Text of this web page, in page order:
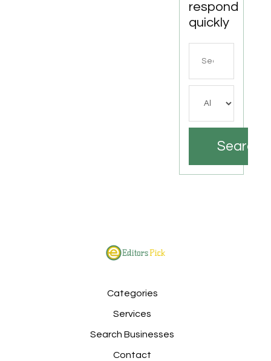
respond
quickly
Search
Categories
Services
Search Businesses
Contact